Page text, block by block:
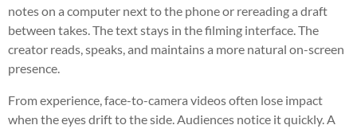
notes on a computer next to the phone or rereading a draft
between takes. The text stays in the filming interface. The
creator reads, speaks, and maintains a more natural on-screen
presence.
From experience, face-to-camera videos often lose impact
when the eyes drift to the side. Audiences notice it quickly. A